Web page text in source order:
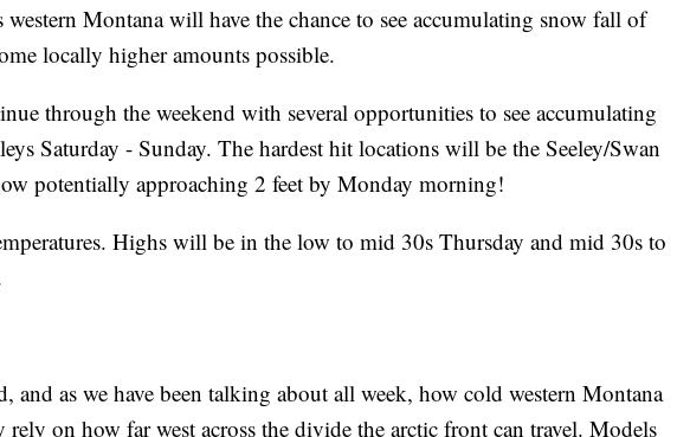
western Montana will have the chance to see accumulating snow fall of
locally higher amounts possible.
through the weekend with several opportunities to see accumulating
Saturday - Sunday. The hardest hit locations will be the Seeley/Swan
potentially approaching 2 feet by Monday morning!
Highs will be in the low to mid 30s Thursday and mid 30s to
and as we have been talking about all week, how cold western Montana
rely on how far west across the divide the arctic front can travel. Models